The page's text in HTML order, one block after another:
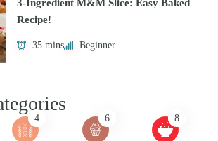
3-Ingredient M&M Slice: Easy Baked
Recipe!
35 mins Beginner
4 6 8